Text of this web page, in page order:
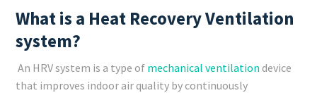
What is a Heat Recovery Ventilation
system?
An HRV system is a type of mechanical ventilation device
that improves indoor air quality by continuously